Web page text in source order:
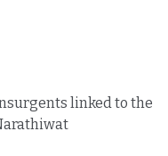
linked to the